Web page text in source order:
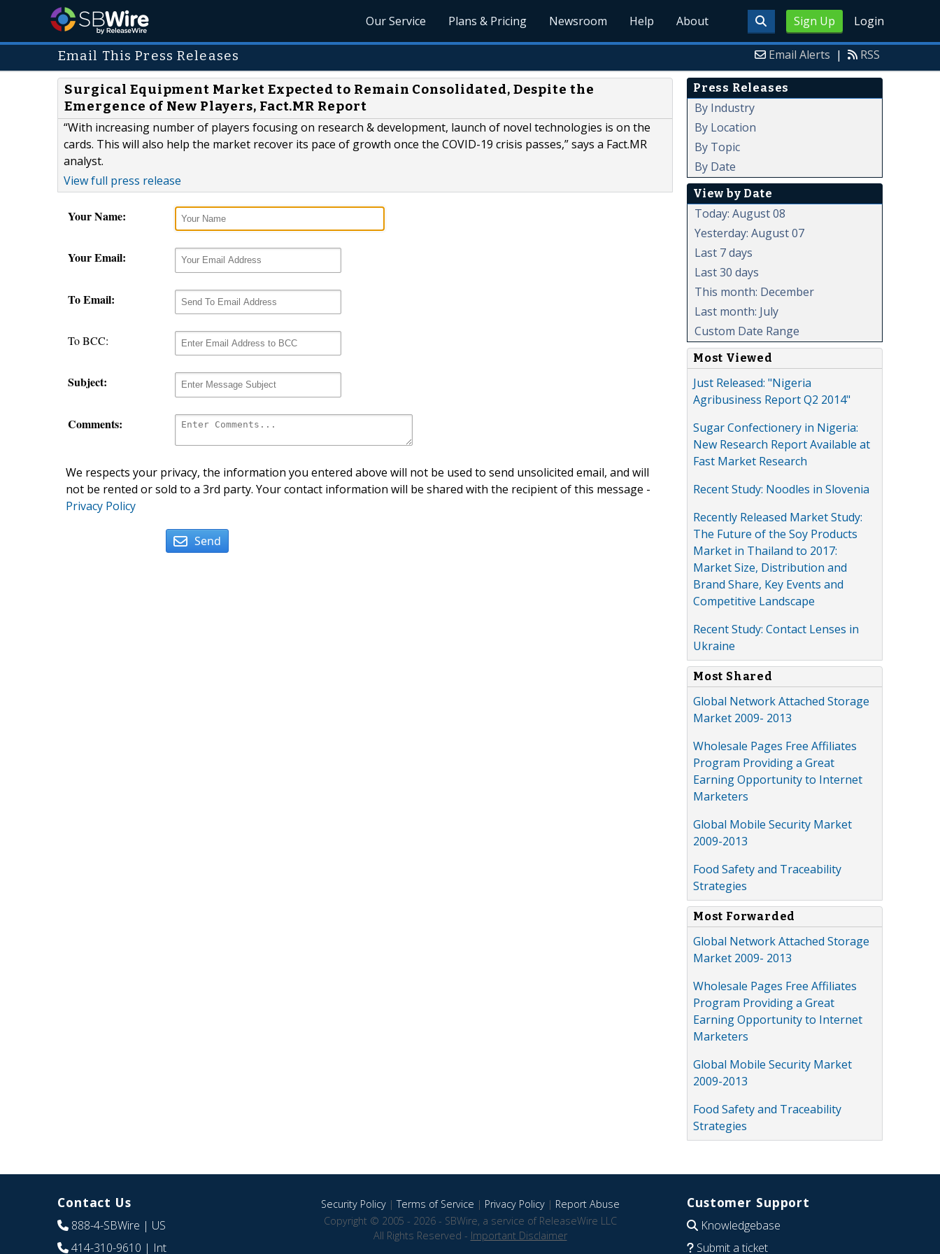
Sign Up Login
Our Service Plans & Pricing Newsroom Help About
Email This Press Releases Email Alerts | RSS
Surgical Equipment Market Expected to Remain Consolidated, Despite the
Emergence of New Players, Fact.MR Report
“With increasing number of players focusing on research & development, launch of novel technologies is on the
cards. This will also help the market recover its pace of growth once the COVID-19 crisis passes,” says a Fact.MR
analyst.
View full press release
Your Name:
Your Email:
To Email:
To BCC:
Subject:
Comments:
We respects your privacy, the information you entered above will not be used to send unsolicited email, and will
not be rented or sold to a 3rd party. Your contact information will be shared with the recipient of this message -
Privacy Policy
Send
Press Releases
By Industry
By Location
By Topic
By Date
View by Date
Today: August 08
Yesterday: August 07
Last 7 days
Last 30 days
This month: December
Last month: July
Custom Date Range
Most Viewed
Just Released: "Nigeria
Agribusiness Report Q2 2014"
Sugar Confectionery in Nigeria:
New Research Report Available at
Fast Market Research
Recent Study: Noodles in Slovenia
Recently Released Market Study:
The Future of the Soy Products
Market in Thailand to 2017:
Market Size, Distribution and
Brand Share, Key Events and
Competitive Landscape
Recent Study: Contact Lenses in
Ukraine
Most Shared
Global Network Attached Storage
Market 2009- 2013
Wholesale Pages Free Affiliates
Program Providing a Great
Earning Opportunity to Internet
Marketers
Global Mobile Security Market
2009-2013
Food Safety and Traceability
Strategies
Most Forwarded
Global Network Attached Storage
Market 2009- 2013
Wholesale Pages Free Affiliates
Program Providing a Great
Earning Opportunity to Internet
Marketers
Global Mobile Security Market
2009-2013
Food Safety and Traceability
Strategies
Contact Us
888-4-SBWire | US
414-310-9610 | Int
Security Policy|Terms of Service | Privacy Policy| Report Abuse
Copyright © 2005 - 2026 - SBWire, a service of ReleaseWire LLC
All Rights Reserved - Important Disclaimer
Customer Support
Knowledgebase
Submit a ticket